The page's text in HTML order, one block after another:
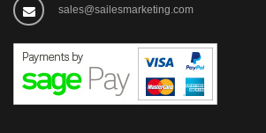
sales@sailesmarketing.com